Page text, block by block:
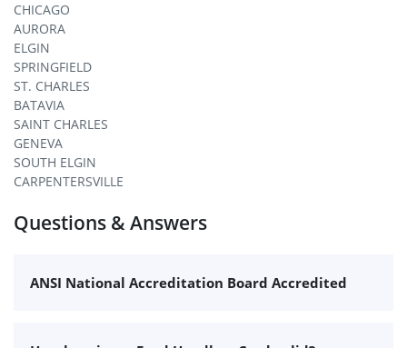
CHICAGO
AURORA
ELGIN
SPRINGFIELD
ST. CHARLES
BATAVIA
SAINT CHARLES
GENEVA
SOUTH ELGIN
CARPENTERSVILLE
Questions & Answers
ANSI National Accreditation Board Accredited